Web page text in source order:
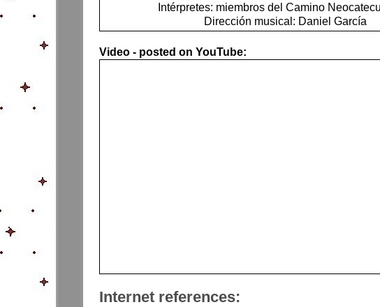
Intérpretes: miembros del Camino
Dirección musical: Daniel García
Video - posted on YouTube:
Internet references: